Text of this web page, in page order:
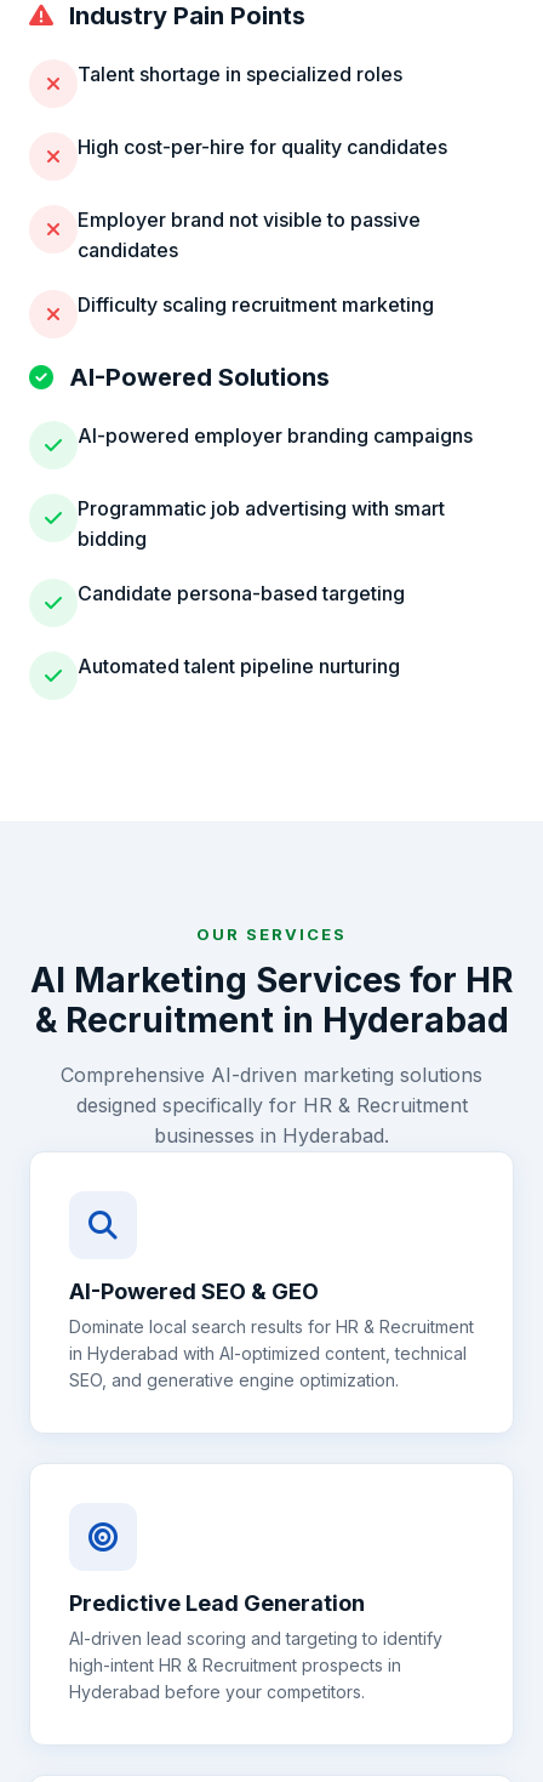
Industry Pain Points
Talent shortage in specialized roles
High cost-per-hire for quality candidates
Employer brand not visible to passive
candidates
Difficulty scaling recruitment marketing
AI-Powered Solutions
AI-powered employer branding campaigns
Programmatic job advertising with smart
bidding
Candidate persona-based targeting
Automated talent pipeline nurturing
OUR SERVICES
AI Marketing Services for HR
& Recruitmentin Hyderabad
Comprehensive AI-driven marketing solutions
designed specifically for HR & Recruitment
businesses in Hyderabad.
AI-Powered SEO & GEO
Dominate local search results for HR & Recruitment
in Hyderabad with AI-optimized content, technical
SEO, and generative engine optimization.
Predictive Lead Generation
AI-driven lead scoring and targeting to identify
high-intent HR & Recruitment prospects in
Hyderabad before your competitors.